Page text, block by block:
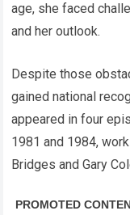
age, she faced
and her outlook.
Despite those
gained national
appeared in four
1981 and 1984,
Bridges and Gary